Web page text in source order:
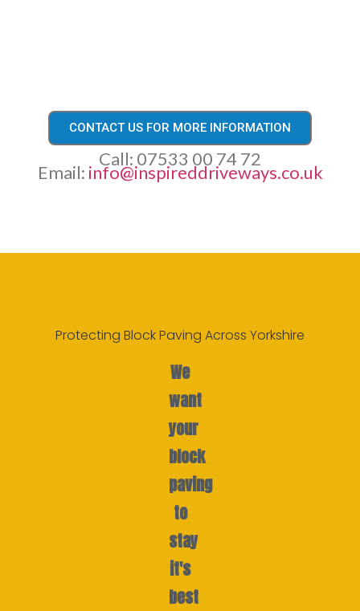
CONTACT US FOR MORE INFORMATION
Call: 07533 00 74 72
Email: info@inspireddriveways.co.uk
Protecting Block Paving Across Yorkshire
We
want
your
block
paving
to
stay
it's
best